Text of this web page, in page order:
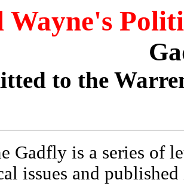
to the
Gadfly is a series of
issues and